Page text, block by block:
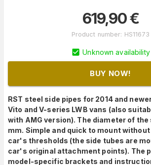
619,90€
Product number: HS11673
Unknown availability
BUY NOW!
RST steel side pipes for 2014 and
Vito and V-series LWB vans (also
with AMG version). The diameter of the
mm. Simple and quick to mount
car's thresholds (the side tubes are
car's original attachment points). The
model-specific brackets and